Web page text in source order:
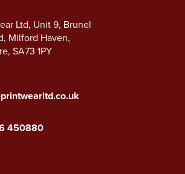
Ltd, Unit 9, Brunel
, Milford Haven,
, SA73 1PY
450880